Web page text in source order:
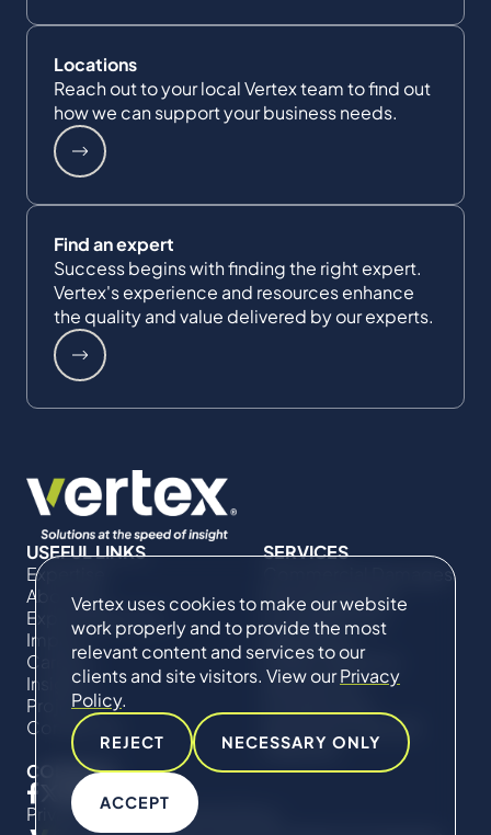
Vertex uses cookies to make our website
work properly and to provide the most
relevant content and services to our
clients and site visitors. View ourPrivacy
Policy.
REJECT NECESSARY ONLY
ACCEPT
Locations
Reach out to your local Vertex team to find out
how we can support your business needs.
Find an expert
Success begins with finding the right expert.
Vertex's experience and resources enhance
the quality and value delivered by our experts.
USEFUL LINKS
Expertise
About Us
Expert Directory
Impact
Careers
Insights
Projects
Contact Us
SERVICES
Commercial Damages
& Investigations
Compliance &
Regulatory
Project Advisory
Services​ for
Technical Claims &
Disputes
CONNECT
Privacy Policy
Cookie Policy